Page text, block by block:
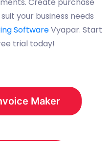
your business needs
SoftwareVyapar. Start
trial today!
Maker